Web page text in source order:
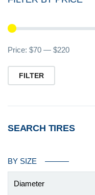
FILTER
Price: $70 — $220
SEARCH TIRES
BY SIZE
Diameter